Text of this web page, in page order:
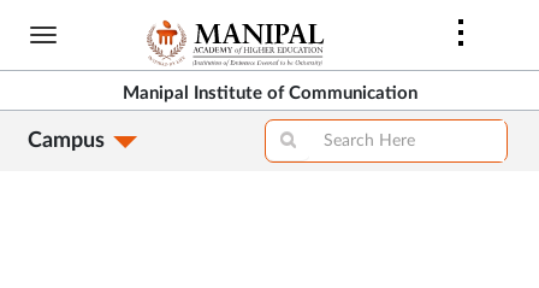
Skip
content
Manipal Institute of Communication
Campus